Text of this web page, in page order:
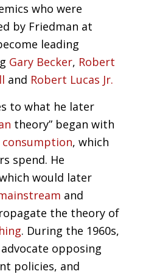
who were
by Friedman at
leading
Gary Becker, Robert
and Robert Lucas Jr.
to what he later
theory” began with
consumption, which
spend. He
would later
and
the theory of
. During the 1960s,
opposing
policies, and